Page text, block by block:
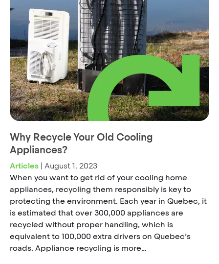
Why Recycle Your Old Cooling
Appliances?
Articles | August 1, 2023
When you want to get rid of your cooling home
appliances, recycling them responsibly is key to
protecting the environment. Each year in Quebec, it
is estimated that over 300,000 appliances are
recycled without proper handling, which is
equivalent to 100,000 extra drivers on Quebec’s
roads. Appliance recycling is more…